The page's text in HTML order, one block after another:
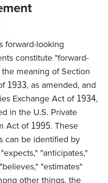
forward-looking
constitute "forward-
meaning of Section
1933, as amended, and
Exchange Act of 1934,
in the U.S. Private
Act of 1995. These
can be identified by
"anticipates,"
"estimates"
other things, the